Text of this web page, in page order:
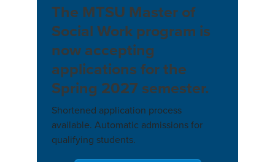
The MTSU Master of
Social Work program is
now accepting
applications for the
Spring 2027 semester.
Shortened application process
available. Automatic admissions for
qualifying students.